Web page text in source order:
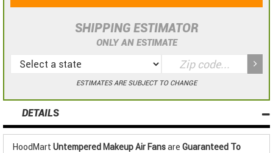
SHIPPING ESTIMATOR
ONLY AN ESTIMATE
ESTIMATES ARE SUBJECT TO CHANGE
DETAILS
HoodMart Untempered Makeup Air Fansare Guaranteed To